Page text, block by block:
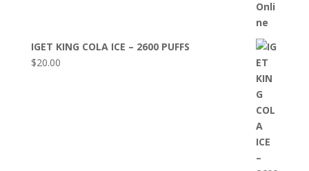
IGET KING COLA ICE – 2600 PUFFS
$20.00